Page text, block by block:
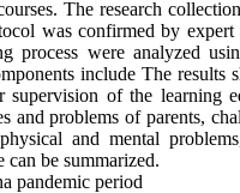
The research
was confirmed by
process were analyzed
include The
of the learning
and problems of parents,
and mental
be summarized.
pandemic period